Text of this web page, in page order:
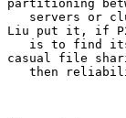
partitioning
Liu put it, if
casual file
then